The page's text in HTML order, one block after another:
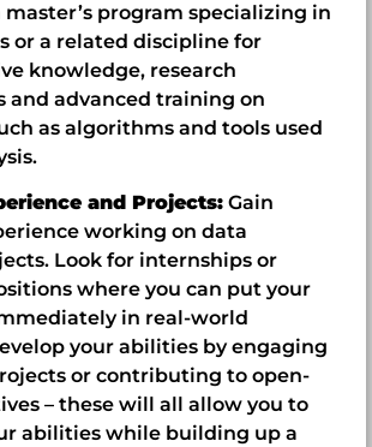
program specializing in
or a related discipline for
knowledge, research
and advanced training on
as algorithms and tools used
and Projects: Gain
working on data
Look for internships or
where you can put your
in real-world
your abilities by engaging
or contributing to open-
– these will all allow you to
abilities while building up a